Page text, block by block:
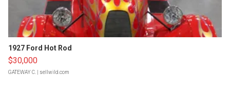
1927 Ford Hot Rod
$30,000
GATEWAY C. | sellwild.com